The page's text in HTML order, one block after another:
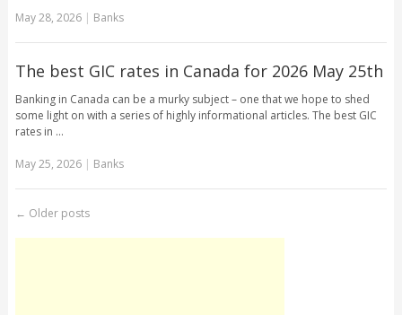
May 28, 2026| Banks
The best GIC rates in Canada for 2026 May 25th
Banking in Canada can be a murky subject – one that we hope to shed
some light on with a series of highly informational articles. The best GIC
rates in …
May 25, 2026| Banks
← Older posts